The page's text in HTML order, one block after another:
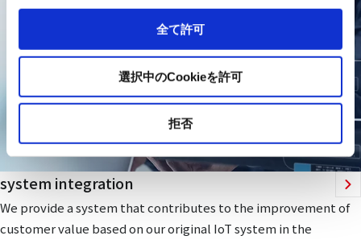
全て許可
選択中のCookieを許可
拒否
system integration
We provide a system that contributes to the improvement of
customer value based on our original IoT system in the